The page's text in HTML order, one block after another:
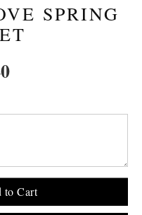
SPRING
to Cart